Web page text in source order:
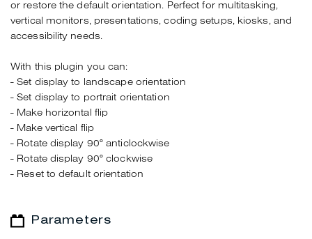
or restore the default orientation. Perfect for multitasking,
vertical monitors, presentations, coding setups, kiosks, and
accessibility needs.
With this plugin you can:
- Set display to landscape orientation
- Set display to portrait orientation
- Make horizontal flip
- Make vertical flip
- Rotate display 90° anticlockwise
- Rotate display 90° clockwise
- Reset to default orientation
Parameters